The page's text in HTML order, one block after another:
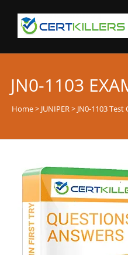
JN0-1103
Home> JUNIPER> JN0-1103